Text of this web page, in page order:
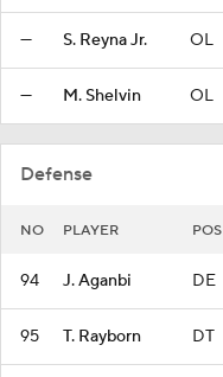
— S. Reyna Jr. OL
— M. Shelvin OL
Defense
NO PLAYER POS
94 J. Aganbi DE
95 T. Rayborn DT